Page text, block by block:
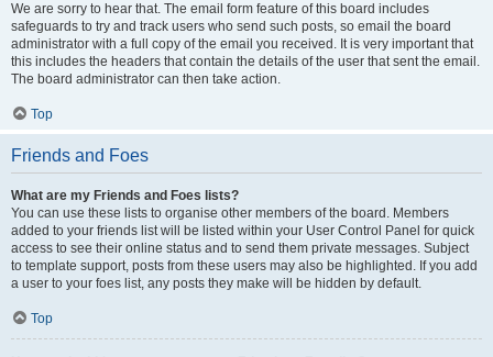
We are sorry to hear that. The email form feature of this board includes
safeguards to try and track users who send such posts, so email the board
administrator with a full copy of the email you received. It is very important that
this includes the headers that contain the details of the user that sent the email.
The board administrator can then take action.
Top
Friends and Foes
What are my Friends and Foes lists?
You can use these lists to organise other members of the board. Members
added to your friends list will be listed within your User Control Panel for quick
access to see their online status and to send them private messages. Subject
to template support, posts from these users may also be highlighted. If you add
a user to your foes list, any posts they make will be hidden by default.
Top